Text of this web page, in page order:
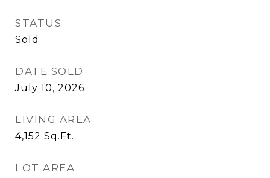
STATUS
Sold
DATE SOLD
July 10, 2026
LIVING AREA
4,152 Sq.Ft.
LOT AREA